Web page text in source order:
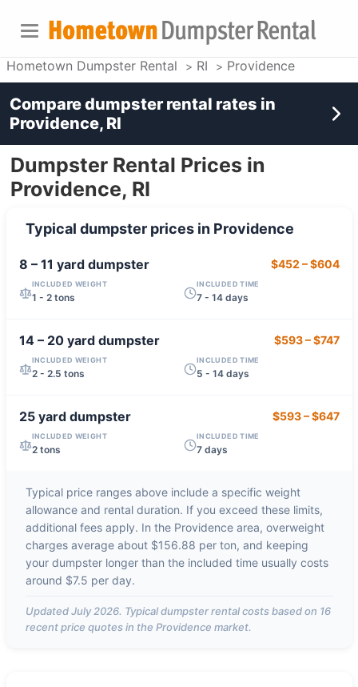
Hometown Dumpster Rental RI Providence
Dumpster Rental Prices in
Providence, RI
Typical dumpster prices in Providence
8 – 11 yarddumpster $452 –$604
INCLUDED WEIGHT
1 - 2 tons
INCLUDED TIME
7 - 14 days
14 – 20 yarddumpster $593–$747
INCLUDED WEIGHT
2 - 2.5 tons
INCLUDED TIME
5 - 14 days
25 yarddumpster $593–$647
INCLUDED WEIGHT
2 tons
INCLUDED TIME
7 days
Typical price ranges above include a specific weight
allowance and rental duration. If you exceed these limits,
additional fees apply. In the Providencearea, overweight
charges average about $156.88 per ton, and keeping
your dumpster longer than the included time usually costs
around $7.5 per day.
UpdatedJuly 2026. Typical dumpster rental costs based on 16
recent price quotes in the Providence market.
Compare dumpster rental rates in
Providence, RI